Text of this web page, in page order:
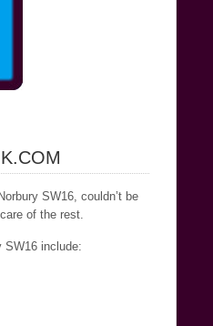
SW16, couldn’t be
of the rest.
SW16 include: